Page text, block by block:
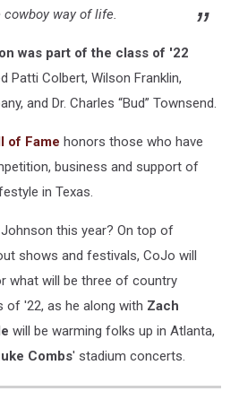
cowboy way of life.
was part of the class of '22
Patti Colbert, Wilson Franklin,
and Dr. Charles “Bud” Townsend.
of Fame honors those who have
business and support of
in Texas.
this year? On top of
shows and festivals, CoJo will
what will be three of country
'22, as he along with Zach
will be warming folks up in Atlanta,
Combs' stadium concerts.